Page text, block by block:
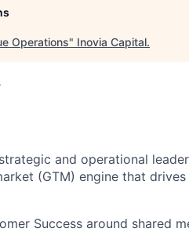
Operations" Inovia Capital.
and operational
(GTM) engine that
Success around shared